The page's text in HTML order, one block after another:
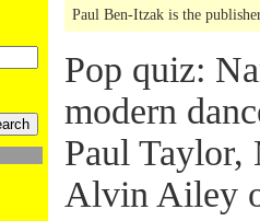
Paul Ben-Itzak is the
Pop quiz:
modern
Paul Taylor,
Alvin Ailey